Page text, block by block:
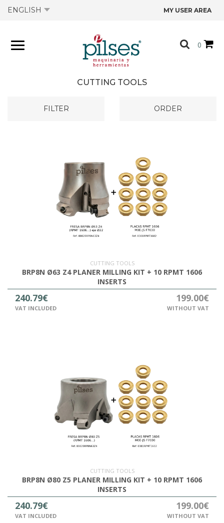
ENGLISH MY USER AREA
0
PRODUCTS
CONTACT US
CUTTING TOOLS
FILTER ORDER
CUTTING TOOLS
BRP8N Ø63 Z4 PLANER MILLING KIT + 10 RPMT 1606
INSERTS
240.79€
VAT INCLUDED
199.00€
WITHOUT VAT
CUTTING TOOLS
BRP8N Ø80 Z5 PLANER MILLING KIT + 10 RPMT 1606
INSERTS
240.79€
VAT INCLUDED
199.00€
WITHOUT VAT